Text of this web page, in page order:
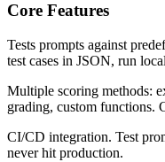
Core Features
Tests prompts against
test cases in JSON, run
Multiple scoring methods:
grading, custom functions.
CI/CD integration. Test
never hit production.